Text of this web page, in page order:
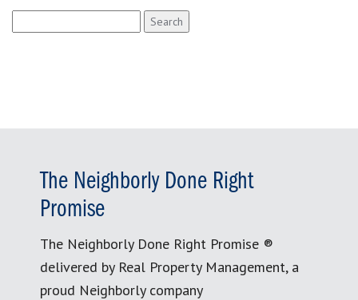
for:
The Neighborly Done Right
Promise
The Neighborly Done Right Promise ®
delivered by Real Property Management, a
proud Neighborly company